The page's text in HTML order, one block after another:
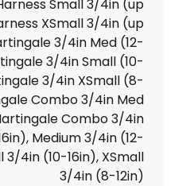
Small 3/4in (up
XSmall 3/4in (up
3/4in Med (12-
3/4in Small (10-
3/4in XSmall (8-
Combo 3/4in Med
Combo 3/4in
Medium 3/4in (12-
3/4in (10-16in), XSmall
3/4in (8-12in)